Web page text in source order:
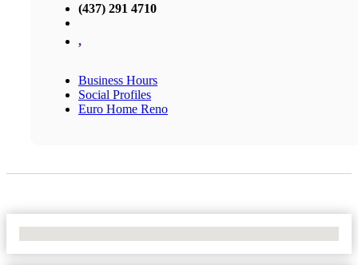
(437) 291 4710
,
Business Hours
Social Profiles
Euro Home Reno